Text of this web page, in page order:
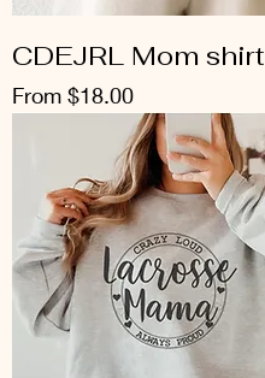
CDEJRL Mom shirt
From $18.00
Sale Price